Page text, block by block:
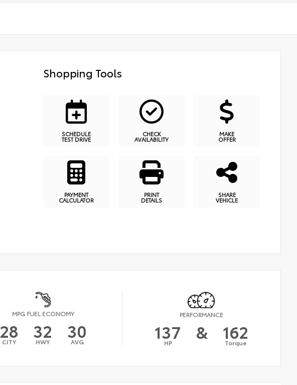
Shopping Tools
SCHEDULE
TEST DRIVE
CHECK
AVAILABILITY
MAKE
OFFER
PAYMENT
CALCULATOR
PRINT
DETAILS
SHARE
VEHICLE
MPG FUEL ECONOMY
28
CITY 32
HWY 30
AVG
PERFORMANCE
137
HP & 162
Torque